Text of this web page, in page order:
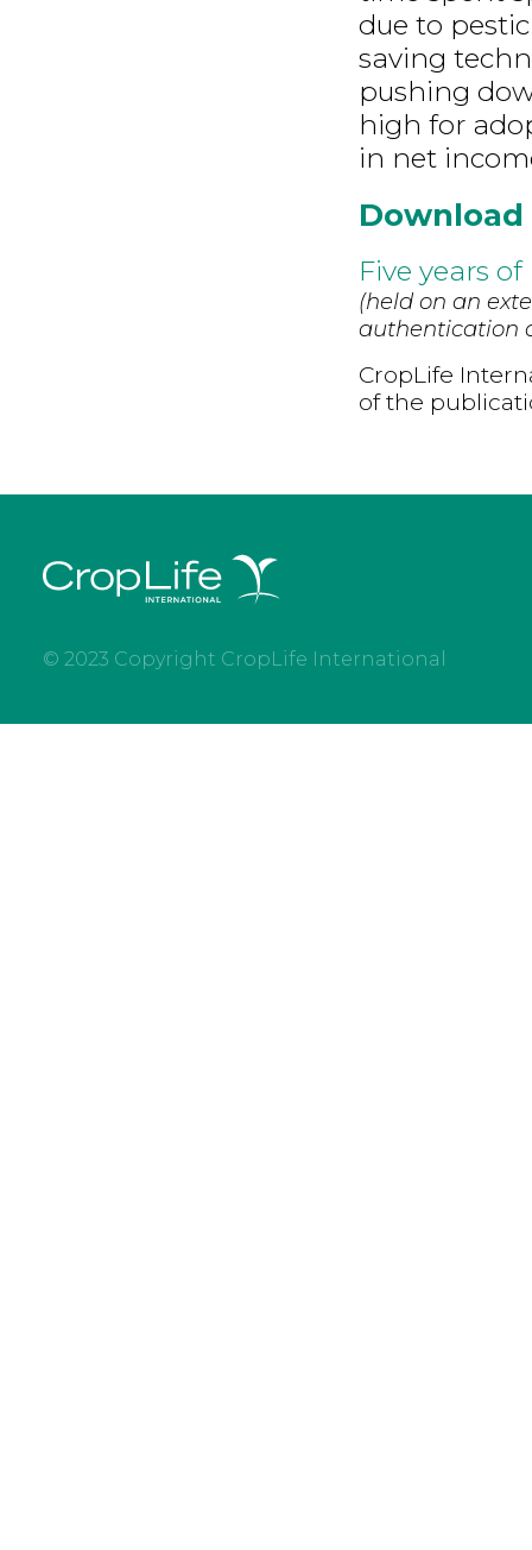
due to
saving
pushing
high for
in net
Download
Five years
(held on an
authentication
CropLife
of the
© 2023 Copyright CropLife International